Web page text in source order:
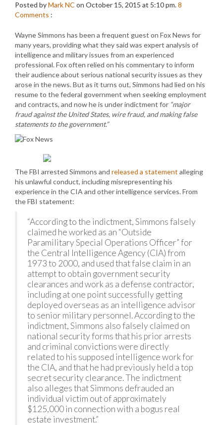
Posted byMark NC on October 15, 2015 at 5:10 pm.8
Comments :
Wayne Simmons has been a frequent guest on Fox News for
many years, providing what they said was expert analysis of
intelligence and military issues from an experienced
professional. Fox often relied on his commentary to inform
their audience about serious national security issues as they
arose in the news. But as it turns out, Simmons had lied on his
resume to the federal government when seeking employment
and contracts, and now he is under indictment for “major
fraud against the United States, wire fraud, and making false
statements to the government.”
The FBI arrested Simmons and released a statement alleging
his unlawful conduct, including misrepresenting his
experience in the CIA and other intelligence services. From
the FBI statement:
“According to the indictment, Simmons falsely
claimed he worked as an “Outside
Paramilitary Special Operations Officer” for
the Central Intelligence Agency (CIA) from
1973 to 2000, and used that false claim in an
attempt to obtain government security
clearances and work as a defense contractor,
including at one point successfully getting
deployed overseas as an intelligence advisor
to senior military personnel. According to the
indictment, Simmons also falsely claimed on
national security forms that his prior arrests
and criminal convictions were directly
related to his supposed intelligence work for
the CIA, and that he had previously held a top
secret security clearance. The indictment
also alleges that Simmons defrauded an
individual victim out of approximately
$125,000 in connection with a bogus real
estate investment.”